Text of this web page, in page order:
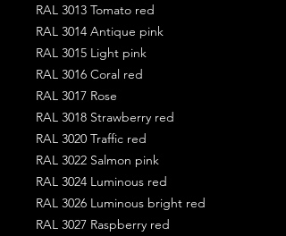
RAL 3013 Tomato red
RAL 3014 Antique pink
RAL 3015 Light pink
RAL 3016 Coral red
RAL 3017 Rose
RAL 3018 Strawberry red
RAL 3020 Traffic red
RAL 3022 Salmon pink
RAL 3024 Luminous red
RAL 3026 Luminous bright red
RAL 3027 Raspberry red